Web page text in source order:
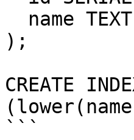
);
CREATE
```